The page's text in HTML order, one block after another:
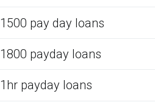
1500 pay day loans
1800 payday loans
1hr payday loans